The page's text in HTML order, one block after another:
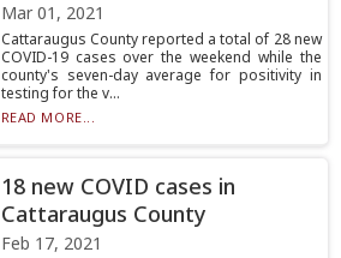
Mar 01, 2021
Cattaraugus County reported a total of 28 new
COVID-19 cases over the weekend while the
county's seven-day average for positivity in
testing for the v...
READ MORE...
18 new COVID cases in
Cattaraugus County
Feb 17, 2021